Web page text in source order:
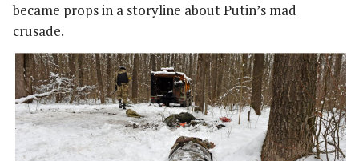
became props in a storyline about Putin’s mad
crusade.